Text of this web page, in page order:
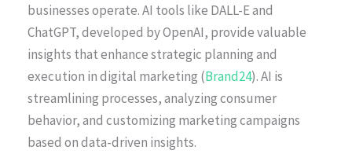
businesses operate. AI tools like DALL-E and
ChatGPT, developed by OpenAI, provide valuable
insights that enhance strategic planning and
execution in digital marketing (Brand24). AI is
streamlining processes, analyzing consumer
behavior, and customizing marketing campaigns
based on data-driven insights.